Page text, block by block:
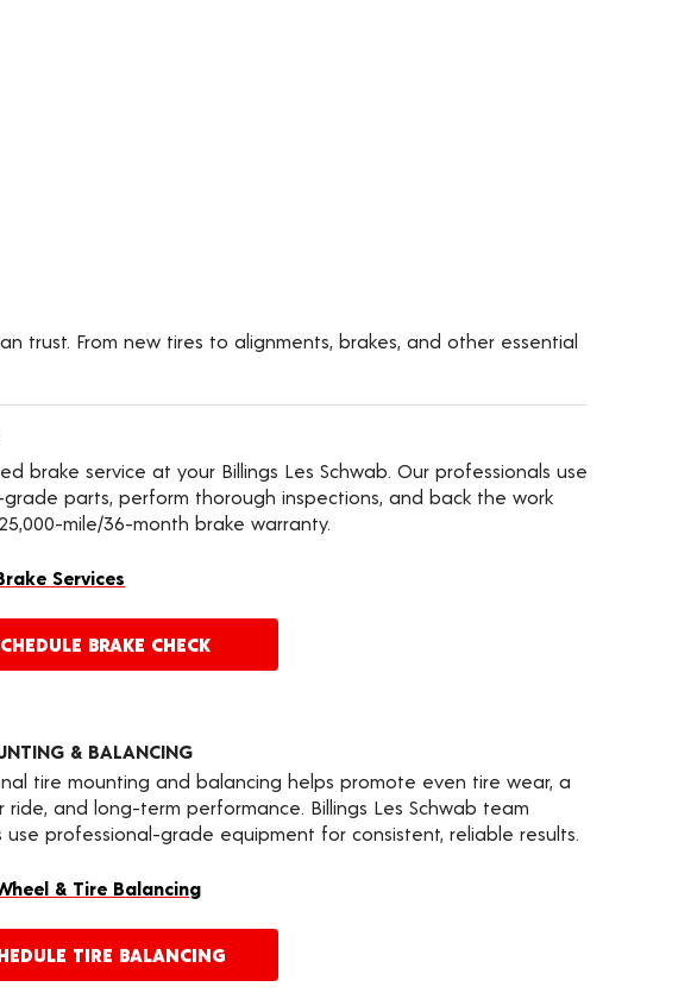
trust. From new tires to alignments, brakes, and other essential
brake service at your Billings Les Schwab. Our professionals use
grade parts, perform thorough inspections, and back the work
mile/36-month brake warranty.
Services
BRAKE CHECK
& BALANCING
tire mounting and balancing helps promote even tire wear, a
ride, and long-term performance. Billings Les Schwab team
use professional-grade equipment for consistent, reliable results.
& Tire Balancing
TIRE BALANCING